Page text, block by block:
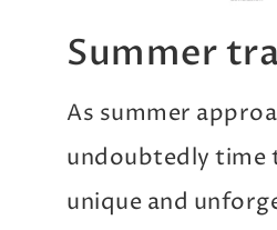
Summer
As summer
undoubtedly time
unique and